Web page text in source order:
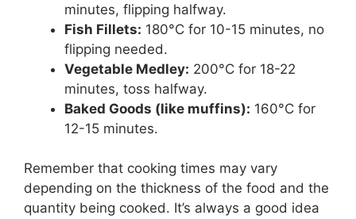
minutes, flipping halfway.
Fish Fillets: 180°C for 10-15 minutes, no
flipping needed.
Vegetable Medley: 200°C for 18-22
minutes, toss halfway.
Baked Goods (like muffins): 160°C for
12-15 minutes.
Remember that cooking times may vary
depending on the thickness of the food and the
quantity being cooked. It’s always a good idea